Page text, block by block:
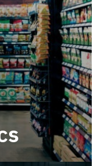
within a